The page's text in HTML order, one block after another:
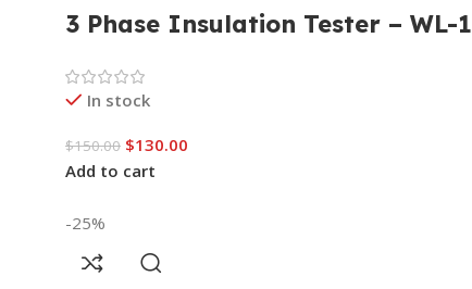
3 Phase Insulation Tester – WL-
In stock
$150.00 $130.00
Add to cart
-25%